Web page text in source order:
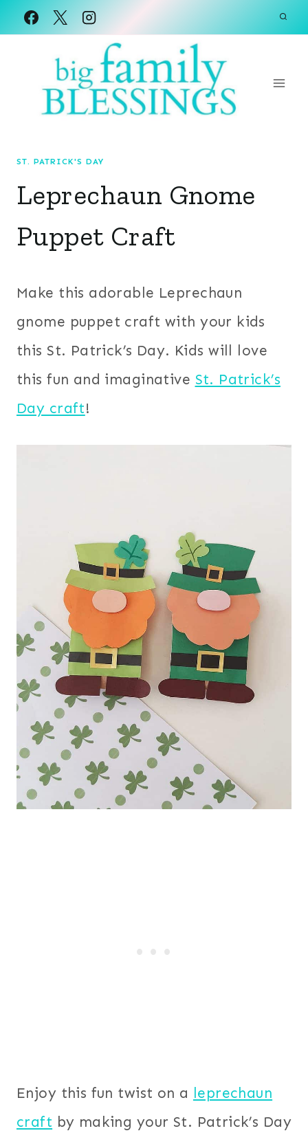
Skip
ST. PATRICK'S DAY
Leprechaun Gnome
Puppet Craft
Make this adorable Leprechaun
gnome puppet craft with your kids
this St. Patrick’s Day. Kids will love
this fun and imaginative St. Patrick’s
Day craft!
Enjoy this fun twist on a leprechaun
craft by making your St. Patrick’s Day